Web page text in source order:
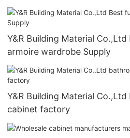
Y&R Building Material
armoire wardrobe Supply
Y&R Building Material
cabinet factory